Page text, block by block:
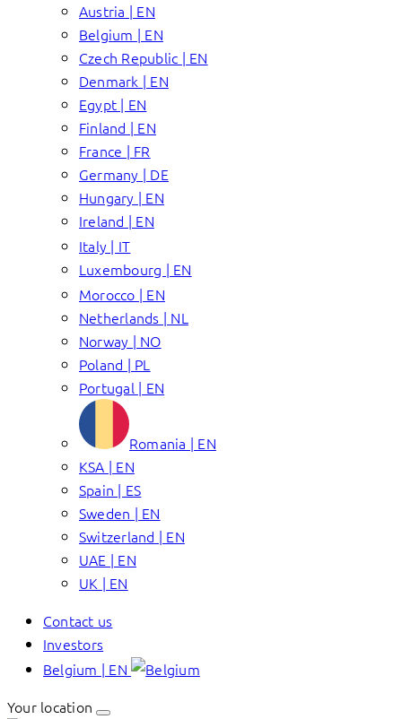
Austria | EN
Belgium | EN
Czech Republic | EN
Denmark | EN
Egypt | EN
Finland | EN
France | FR
Germany | DE
Hungary | EN
Ireland | EN
Italy | IT
Luxembourg | EN
Morocco | EN
Netherlands | NL
Norway | NO
Poland | PL
Portugal | EN
Romania | EN
KSA | EN
Spain | ES
Sweden | EN
Switzerland | EN
UAE | EN
UK | EN
Contact us
Investors
Belgium | EN
Your location